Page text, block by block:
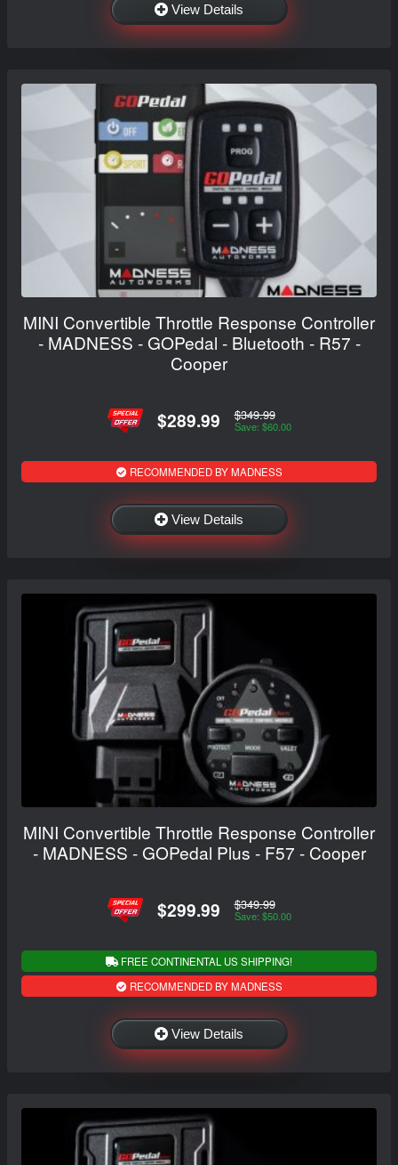
View Details
MINI Convertible Throttle Response Controller
- MADNESS - GOPedal - Bluetooth - R57 -
Cooper
$289.99 $349.99
Save: $60.00
RECOMMENDED BY MADNESS
View Details
MINI Convertible Throttle Response Controller
- MADNESS - GOPedal Plus - F57 - Cooper
$299.99 $349.99
Save: $50.00
FREE CONTINENTAL US SHIPPING!
RECOMMENDED BY MADNESS
View Details